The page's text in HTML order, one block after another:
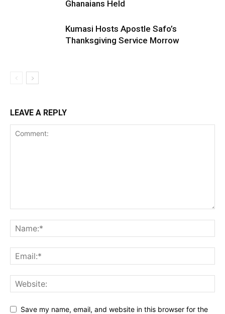
Ghanaians Held
Kumasi Hosts Apostle Safo’s
Thanksgiving Service Morrow
LEAVE A REPLY
Save my name, email, and website in this browser for the